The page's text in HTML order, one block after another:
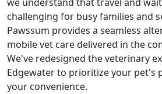
we understand that travel and
challenging for busy families and
Pawssum provides a seamless
mobile vet care delivered in the
We've redesigned the veterinary
Edgewater to prioritize your pet's
your convenience.